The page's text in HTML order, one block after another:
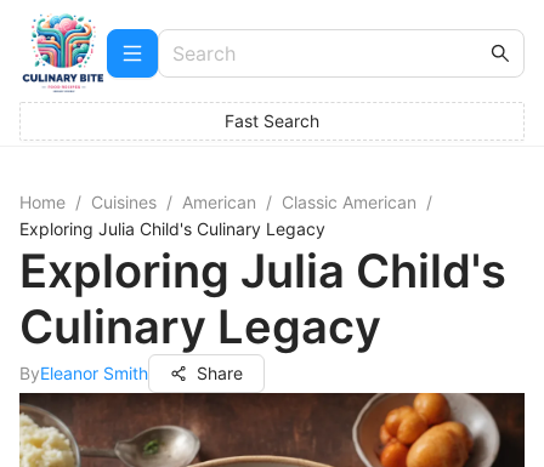
Fast Search
Home / Cuisines / American / Classic American /
Exploring Julia Child's Culinary Legacy
Exploring Julia Child's
Culinary Legacy
ByEleanor Smith Share